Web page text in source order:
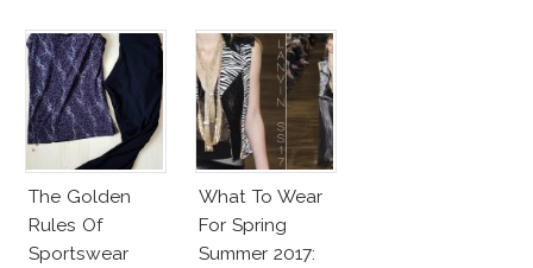
The Golden
Rules Of
Sportswear
What To Wear
For Spring
Summer 2017: